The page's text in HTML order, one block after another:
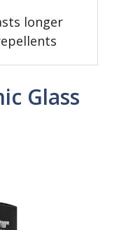
longer
Glass